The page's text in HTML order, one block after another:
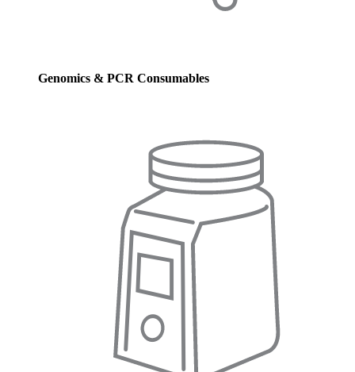
Genomics & PCR Consumables